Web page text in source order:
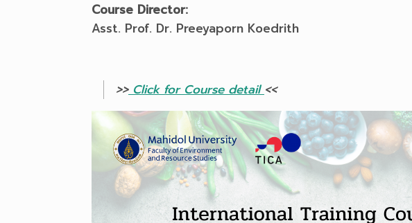
Course Director:
Asst. Prof. Dr. Preeyaporn Koedrith
>>Click for Course detail<<